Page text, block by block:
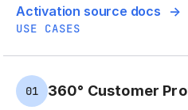
Activation source docs
USE CASES
01 360° Customer